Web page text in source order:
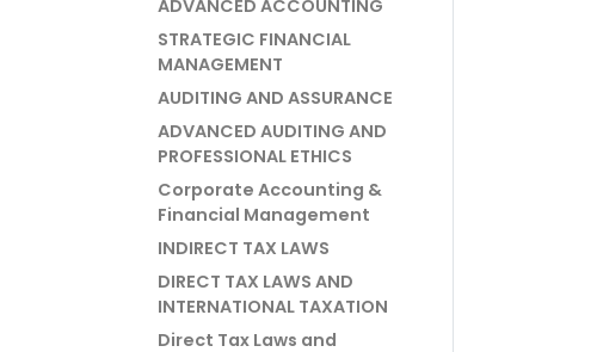
ADVANCED ACCOUNTING
STRATEGIC FINANCIAL
MANAGEMENT
AUDITING AND ASSURANCE
ADVANCED AUDITING AND
PROFESSIONAL ETHICS
Corporate Accounting &
Financial Management
INDIRECT TAX LAWS
DIRECT TAX LAWS AND
INTERNATIONAL TAXATION
Direct Tax Laws and